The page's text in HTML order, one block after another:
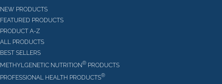
NEW PRODUCTS
FEATURED PRODUCTS
PRODUCT A-Z
ALL PRODUCTS
BEST SELLERS
METHYLGENETIC NUTRITION® PRODUCTS
PROFESSIONAL HEALTH PRODUCTS®